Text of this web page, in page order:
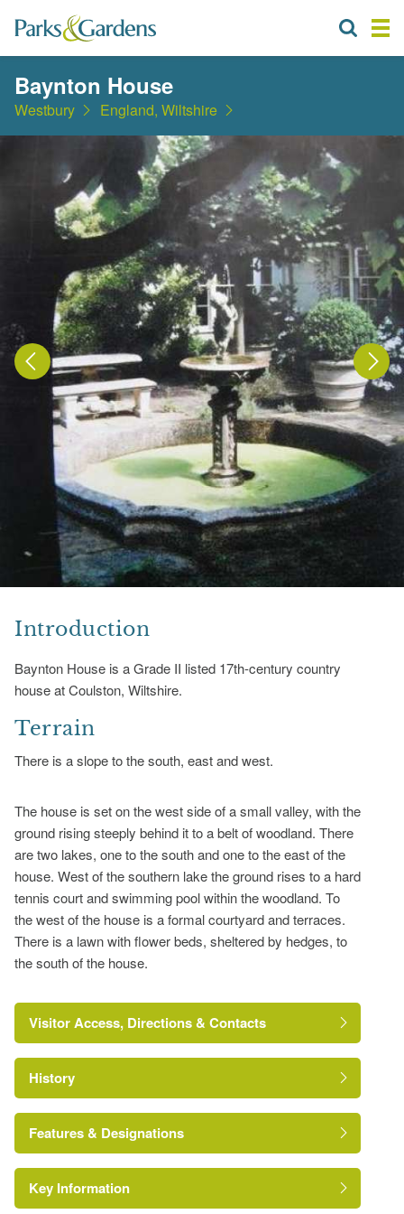
Baynton House
Westbury England, Wiltshire
Introduction
Baynton House is a Grade II listed 17th-century country
house at Coulston, Wiltshire.
Terrain
There is a slope to the south, east and west.
The house is set on the west side of a small valley, with the
ground rising steeply behind it to a belt of woodland. There
are two lakes, one to the south and one to the east of the
house. West of the southern lake the ground rises to a hard
tennis court and swimming pool within the woodland. To
the west of the house is a formal courtyard and terraces.
There is a lawn with flower beds, sheltered by hedges, to
the south of the house.
Visitor Access, Directions & Contacts
https://historicengland.org.uk/listing/the-list/list-
History
Features & Designations
Tree Feature
Key Information